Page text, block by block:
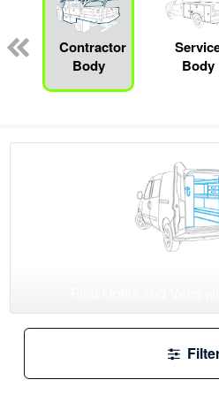
Contractor
Body
Body